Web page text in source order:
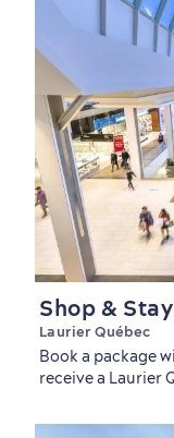
Countryside
Events
with Kids
Resorts
Useful
Shop & Stay
Laurier Québec
Book a package
receive a Laurier